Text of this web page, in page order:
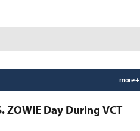
more +
ZOWIE Day During VCT